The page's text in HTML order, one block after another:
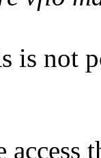
is not
access